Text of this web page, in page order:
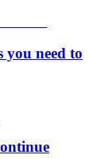
you need to